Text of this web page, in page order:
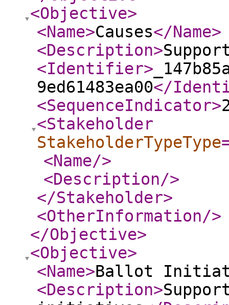
<Objective>
<Name>Causes</Name>
<Description>
<Identifier>
9ed61483ea00</
<SequenceIndicator>
<Stakeholder
StakeholderTypeType
<Name/>
<Description/>
</Stakeholder>
<OtherInformation/>
</Objective>
<Objective>
<Name>Ballot
<Description>